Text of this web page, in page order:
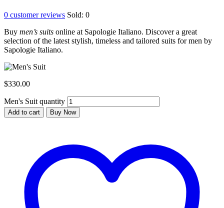
0 customer reviews Sold: 0
Buy men’s suits online at Sapologie Italiano. Discover a great
selection of the latest stylish, timeless and tailored suits for men by
Sapologie Italiano.
$330.00
Men's Suit quantity
Add to cart Buy Now